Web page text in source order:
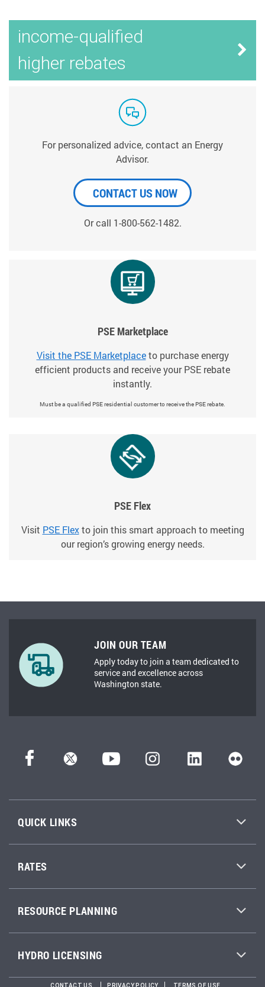
income-qualified
higher rebates
For personalized advice, contact an Energy
Advisor.
CONTACT US NOW
Or call 1-800-562-1482.
PSE Marketplace
Visit the PSE Marketplaceto purchase energy
efficient products and receive your PSE rebate
instantly.
Must be a qualified PSE residential customer to receive the PSE rebate.
PSE Flex
Visit PSE Flexto join this smart approach to meeting
our region’s growing energy needs.
JOIN OUR TEAM
Apply today to join a team dedicated to
service and excellence across
Washington state.
QUICK LINKS
RATES
RESOURCE PLANNING
HYDRO LICENSING